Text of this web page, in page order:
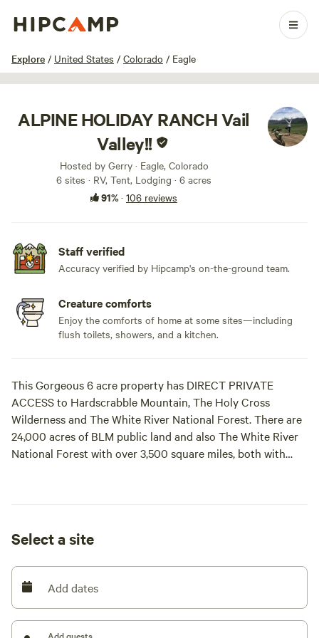
Explore / United States / Colorado / Eagle
1 / 100
ALPINE HOLIDAY RANCH Vail
Valley!!
Hosted by Gerry · Eagle, Colorado
6 sites · RV, Tent, Lodging · 6 acres
91%· 106 reviews
Staff verified
Accuracy verified by Hipcamp's on-the-ground team.
Creature comforts
Enjoy the comforts of home at some sites—including
flush toilets, showers, and a kitchen.
This Gorgeous 6 acre property has DIRECT PRIVATE
ACCESS to Hardscrabble Mountain, The Holy Cross
Wilderness and The White River National Forest. There are
24,000 acres of BLM public land and also The White River
National Forest with over 3,500 square miles, both with
Bike, Hike and snowmobiling. Walk out of your tent, your
National Forest. Plenty of flat, shaded ground with water
and electric available. The biggest shade trees in Eagle
County, firepits, and a creek with pond and waterfall with
sand beach await. Incredible views of Castle Peak, The Flat
Select a site
Add dates
Add guests